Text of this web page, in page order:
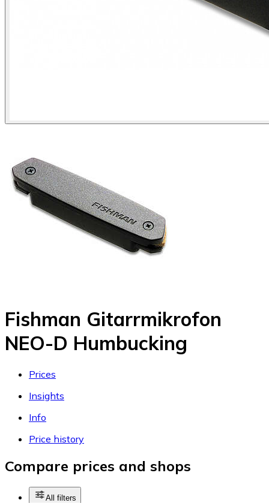
Fishman Gitarrmikrofon
NEO-D Humbucking
Prices
Insights
Info
Price history
Compare prices and shops
All filters